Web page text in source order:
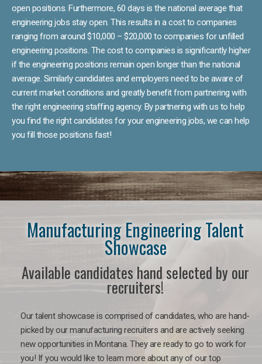
open positions. Furthermore, 60 days is the national average that
engineering jobs stay open. This results in a cost to companies
ranging from around $10,000 – $20,000 to companies for unfilled
engineering positions. The cost to companies is significantly higher
if the engineering positions remain open longer than the national
average. Similarly candidates and employers need to be aware of
current market conditions and greatly benefit from partnering with
the right engineering staffing agency. By partnering with us to help
you find the right candidates for your engineering jobs, we can help
you fill those positions fast!
Manufacturing Engineering Talent
Showcase
Available candidates hand selected by our
recruiters!
Our talent showcase is comprised of candidates, who are hand-
picked by our manufacturing recruiters and are actively seeking
new opportunities in Montana. They are ready to go to work for
you! If you would like to learn more about any of our top